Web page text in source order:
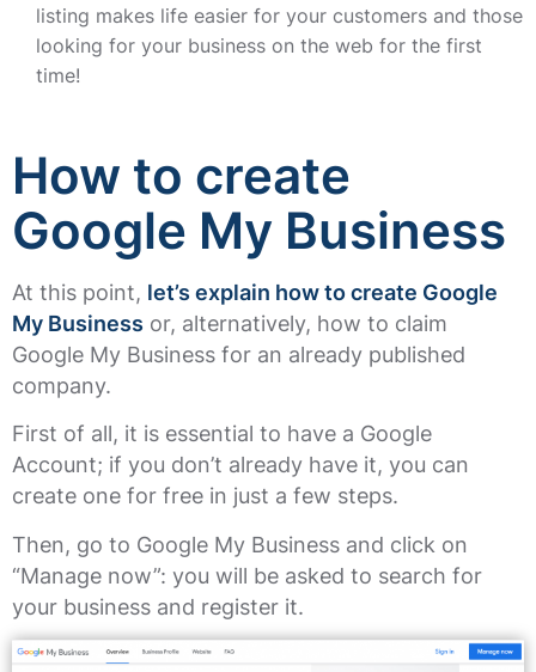
listing makes life easier for your customers and those
looking for your business on the web for the first
time!
How to create
Google My Business
At this point, let’s explain how to create Google
My Business or, alternatively, how to claim
Google My Business for an already published
company.
First of all, it is essential to have a Google
Account; if you don’t already have it, you can
create one for free in just a few steps.
Then, go to Google My Business and click on
“Manage now”: you will be asked to search for
your business and register it.